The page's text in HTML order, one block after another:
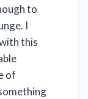
to
I
this
of